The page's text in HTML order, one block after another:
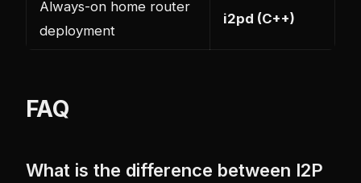
Always-on home router
deployment
i2pd (C++)
FAQ
What is the difference between I2P